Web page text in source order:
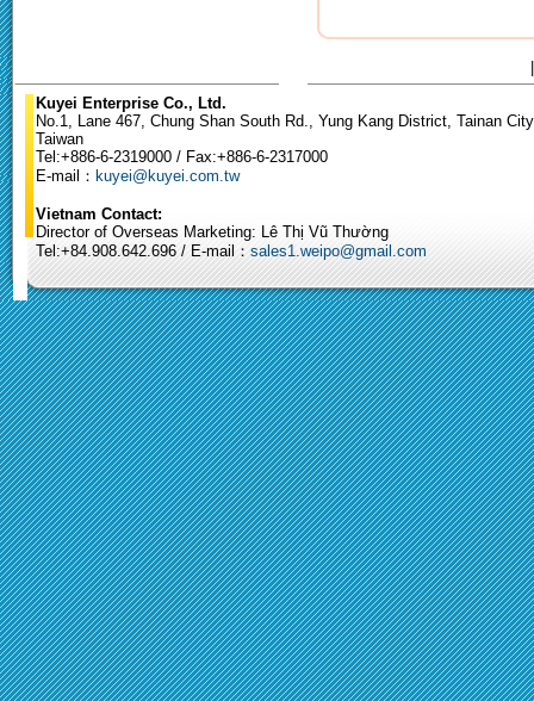
Kuyei Enterprise Co., Ltd.
No.1, Lane 467, Chung Shan South Rd., Yung Kang District, Tainan
Taiwan
Tel:+886-6-2319000 / Fax:+886-6-2317000
E-mail： kuyei@kuyei.com.tw
Vietnam Contact:
Director of Overseas Marketing: Lê Thị Vũ Thường
Tel:+84.908.642.696 / E-mail： sales1.weipo@gmail.com